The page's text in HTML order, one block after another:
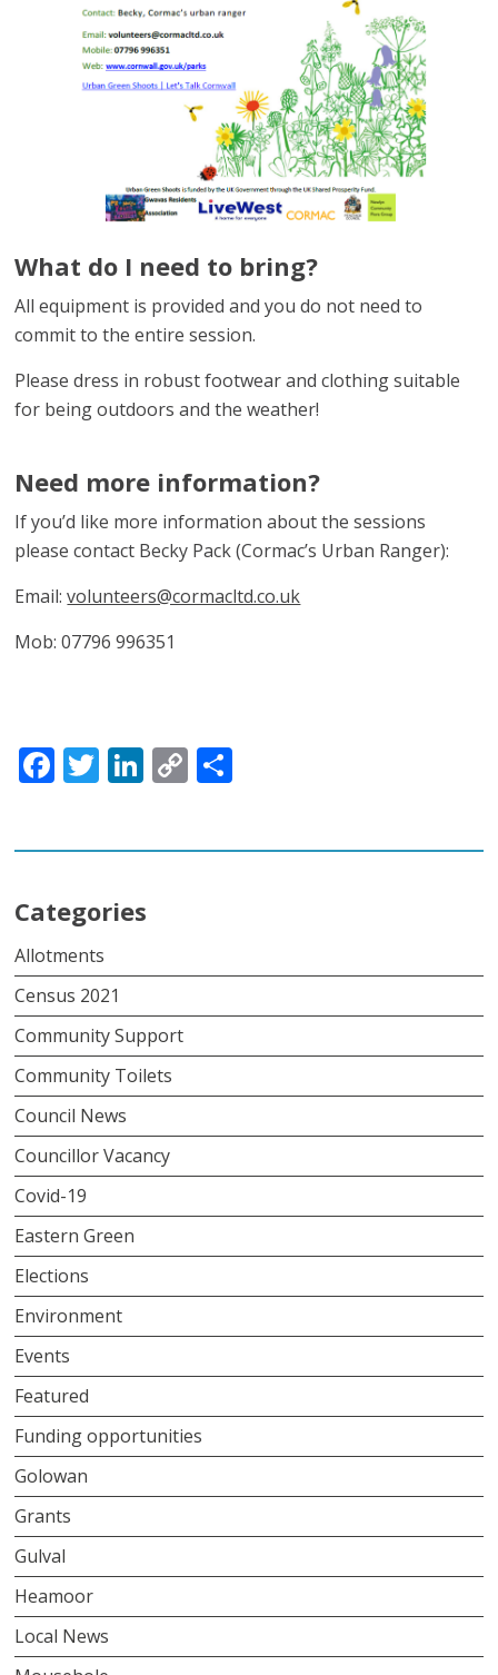
What do I need to bring?
All equipment is provided and you do not need to
commit to the entire session.
Please dress in robust footwear and clothing suitable
for being outdoors and the weather!
Need more information?
If you’d like more information about the sessions
please contact Becky Pack (Cormac’s Urban Ranger):
Email:volunteers@cormacltd.co.uk
Mob: 07796 996351
Facebook
Twitter
LinkedIn
Copy
Categories
Allotments
Census 2021
Community Support
Community Toilets
Council News
Councillor Vacancy
Covid-19
Eastern Green
Elections
Environment
Events
Featured
Funding opportunities
Golowan
Grants
Gulval
Heamoor
Local News